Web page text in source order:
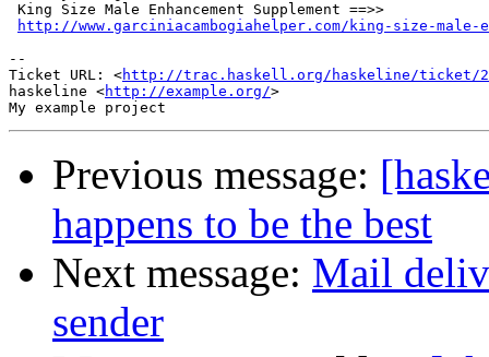
King Size Male Enhancement Supplement ==>>
http://www.garciniacambogiahelper.com/king-size-male-
--
Ticket URL: <http://trac.haskell.org/haskeline/ticket/
haskeline <http://example.org/>
Previous message:
happens to be the best
Next message: Mail
sender